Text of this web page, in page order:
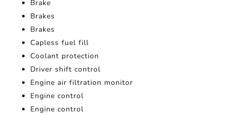
Brake
Brakes
Brakes
Capless fuel fill
Coolant protection
Driver shift control
Engine air filtration monitor
Engine control
Engine control